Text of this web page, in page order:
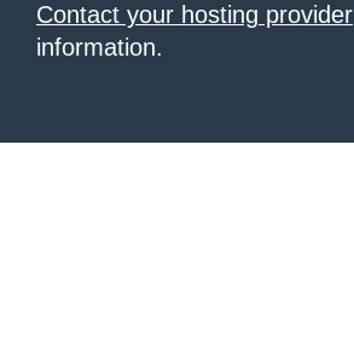
Contact your hosting provider
information.